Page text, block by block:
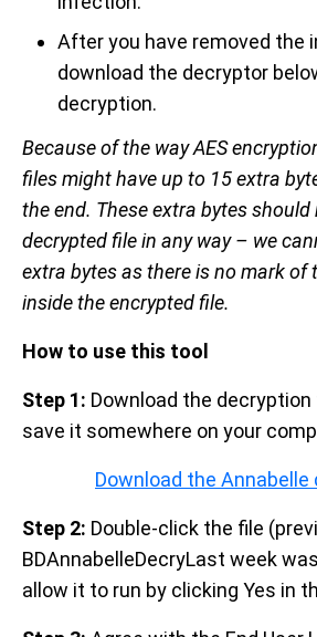
After you have removed the
download the decryptor
decryption.
Because of the way AES
files might have up to 15 extra
the end. These extra bytes
decrypted file in any way – we
extra bytes as there is no mark of
inside the encrypted file.
How to use this tool
Step 1: Download the
save it somewhere on your
Download the
Step 2: Double-click the file
BDAnnabelleDecryLast week
allow it to run by clicking Yes in